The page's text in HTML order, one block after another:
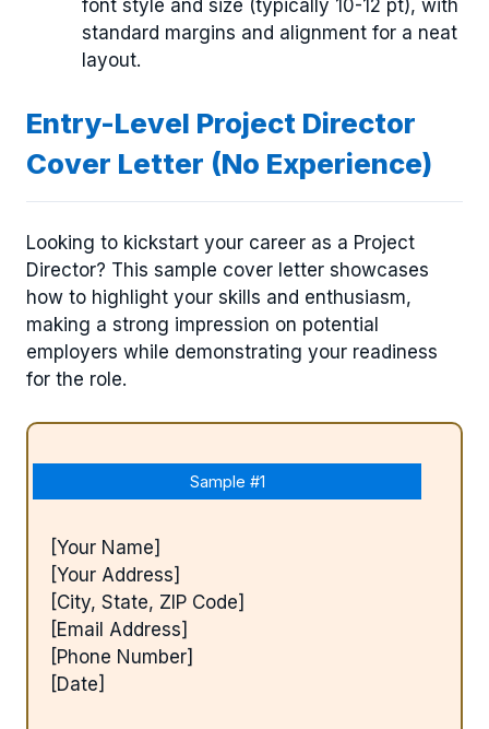
font style and size (typically 10-12 pt), with
standard margins and alignment for a neat
layout.
Entry-Level Project Director
Cover Letter (No Experience)
Looking to kickstart your career as a Project
Director? This sample cover letter showcases
how to highlight your skills and enthusiasm,
making a strong impression on potential
employers while demonstrating your readiness
for the role.
Sample #1
[Your Name]
[Your Address]
[City, State, ZIP Code]
[Email Address]
[Phone Number]
[Date]